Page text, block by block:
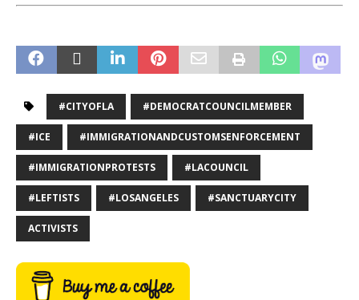
#CITYOFLA #DEMOCRATCOUNCILMEMBER
#ICE #IMMIGRATIONANDCUSTOMSENFORCEMENT
#IMMIGRATIONPROTESTS #LACOUNCIL
#LEFTISTS #LOSANGELES #SANCTUARYCITY
ACTIVISTS